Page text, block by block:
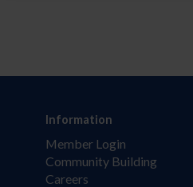
Information
Member Login
Community Building
Careers